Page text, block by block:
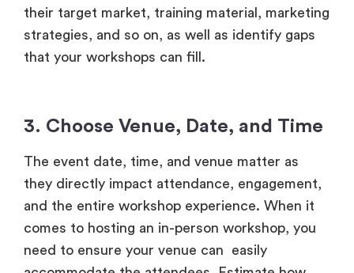
their target market, training material, marketing
strategies, and so on, as well as identify gaps
that your workshops can fill.
3. Choose Venue, Date, and Time
The event date, time, and venue matter as
they directly impact attendance, engagement,
and the entire workshop experience. When it
comes to hosting an in-person workshop, you
need to ensure your venue can easily